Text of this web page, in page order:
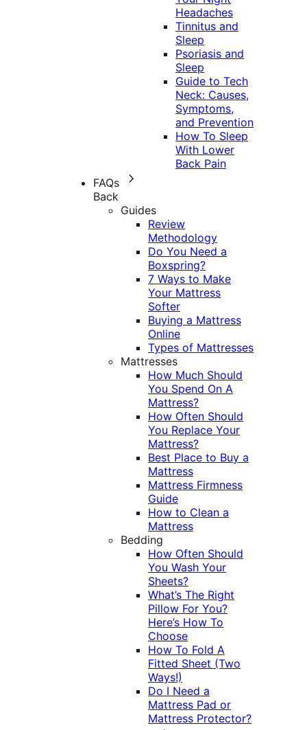
Headaches
Tinnitus and
Sleep
Psoriasis and
Sleep
Guide to Tech
Neck: Causes,
Symptoms,
and Prevention
How To Sleep
With Lower
Back Pain
FAQs
Back
Guides
Review
Methodology
Do You Need a
Boxspring?
7 Ways to Make
Your Mattress
Softer
Buying a Mattress
Online
Types of Mattresses
Mattresses
How Much Should
You Spend On A
Mattress?
How Often Should
You Replace Your
Mattress?
Best Place to Buy a
Mattress
Mattress Firmness
Guide
How to Clean a
Mattress
Bedding
How Often Should
You Wash Your
Sheets?
What’s The Right
Pillow For You?
Here’s How To
Choose
How To Fold A
Fitted Sheet (Two
Ways!)
Do I Need a
Mattress Pad or
Mattress Protector?